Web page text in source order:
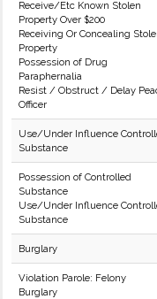
Receive/Etc Known Stolen
Property Over $200
Receiving Or Concealing
Property
Possession of Drug
Paraphernalia
Resist / Obstruct / Delay
Officer
Use/Under Influence
Substance
Possession of Controlled
Substance
Use/Under Influence
Substance
Burglary
Violation Parole: Felony
Burglary